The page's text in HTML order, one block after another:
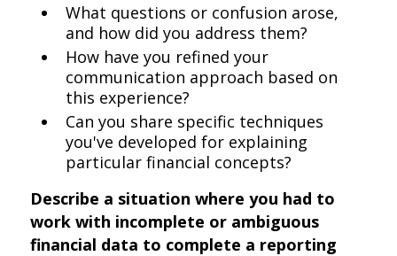
What questions or confusion arose,
and how did you address them?
How have you refined your
communication approach based on
this experience?
Can you share specific techniques
you've developed for explaining
particular financial concepts?
Describe a situation where you had to
work with incomplete or ambiguous
financial data to complete a reporting